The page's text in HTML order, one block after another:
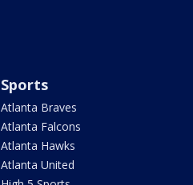
Sports
Atlanta Braves
Atlanta Falcons
Atlanta Hawks
Atlanta United